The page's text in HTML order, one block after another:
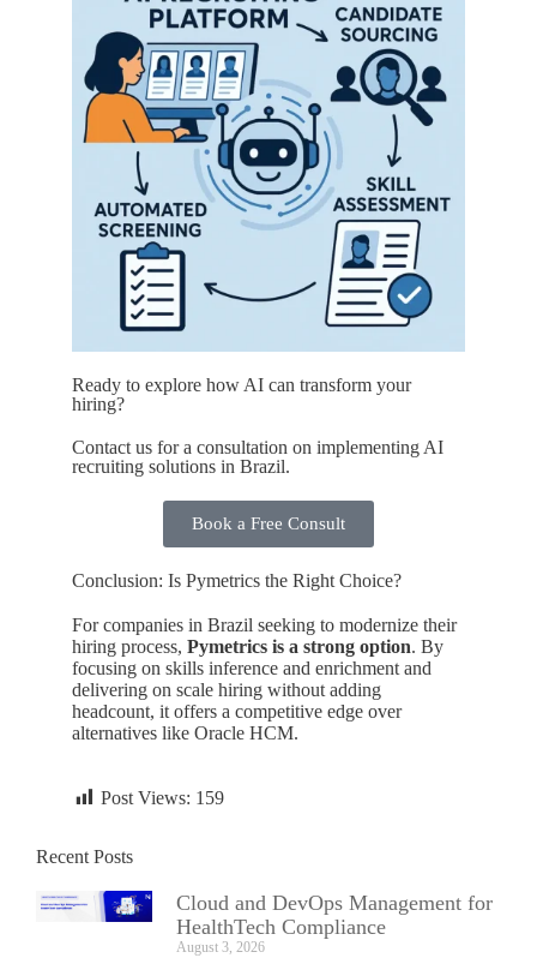
Ready to explore how AI can transform your
hiring?
Contact us for a consultation on implementing AI
recruiting solutions in Brazil.
Book a Free Consult
Conclusion: Is Pymetrics the Right Choice?
For companies in Brazil seeking to modernize their
hiring process, Pymetrics is a strong option. By
focusing on skills inference and enrichment and
delivering on scale hiring without adding
headcount, it offers a competitive edge over
alternatives like Oracle HCM.
Post Views: 159
Recent Posts
Cloud and DevOps Management for
HealthTech Compliance
August 3, 2026